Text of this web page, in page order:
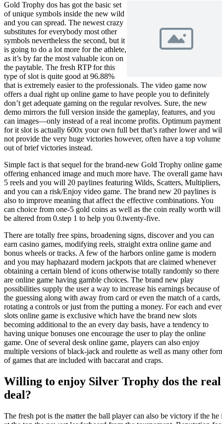
Gold Trophy dos has got the basic set
of unique symbols inside the new wild
and you can spread. The newest crazy
substitutes for everybody most other
symbols nevertheless the second, but it
is going to do a lot more for the athlete,
as it’s by far the most valuable icon on
the paytable. The fresh RTP for this
type of slot is quite good at 96.88%
that is extremely easier to the professionals. The video game now
offers a dual right up online game to have people you to definitely
don’t get adequate gaming on the regular revolves. Sure, the new
demo mirrors the full version inside the gameplay, features, and you
can images—only instead of a real income profits. Optimum payment
for it slot is actually 600x your own full bet that’s rather lower and
not provide the very huge victories however, often have a top volume
out of brief victories instead.
Simple fact is that sequel for the brand-new Gold Trophy online
offering enhanced image and much more have. The overall game
5 reels and you will 20 paylines featuring Wilds, Scatters, Multipliers,
and you can a risk/Enjoy video game. The brand new 20 paylines is
also to improve meaning that affect the effective combinations. You
can choice from one-5 gold coins as well as the coin really worth will
be altered from 0.step 1 to help you 0.twenty-five.
There are totally free spins, broadening signs, discover and you can
earn casino games, modifying reels, straight extra online game and
bonus wheels or tracks. A few of the harbors online game is modern
and you may haphazard modern jackpots that are claimed whenever
obtaining a certain blend of icons otherwise totally randomly so there
are online game having gamble choices. The brand new play
possibilities supply the user a way to increase his earnings because of
the guessing along with away from card or even the match of a cards,
rotating a controls or just from the putting a money. For each and
slots online game is exclusive which have the brand new slots
becoming additional to the an every day basis, have a tendency to
having unique bonuses one encourage the user to play the online
game. One of several desk online game, players can also enjoy
multiple versions of black-jack and roulette as well as many other
of games that are included with baccarat and craps.
Willing to enjoy Silver Trophy dos the real
deal?
The fresh pot is the matter the ball player can also be victory if the he